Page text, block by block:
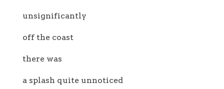
unsignificantly
off the coast
there was
a splash quite unnoticed